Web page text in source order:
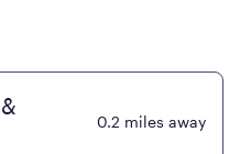
0.2 miles away